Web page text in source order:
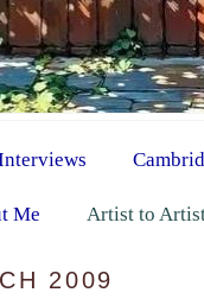
Me Artist to
2009